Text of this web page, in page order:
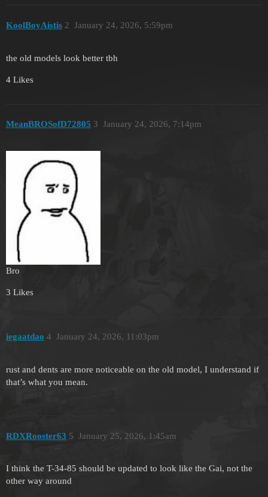
KoolBoyAistis January 24, 2026, 5:59pm
2
the old models look better tbh
4 Likes
MeanBROSofD72805 January 24, 2026, 7:14pm
3
Bro
3 Likes
iegaatdao January 24, 2026, 11:03pm
4
rust and dents are more noticeable on the old model, I understand if
that’s what you mean.
RDXRooster63 January 25, 2026, 1:45am
5
I think the T-34-85 should be updated to look like the Gai, not the
other way around